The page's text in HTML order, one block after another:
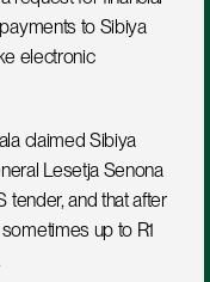
to Sibiya
electronic
claimed Sibiya
Lesetja Senona
tender, and that after
up to R1